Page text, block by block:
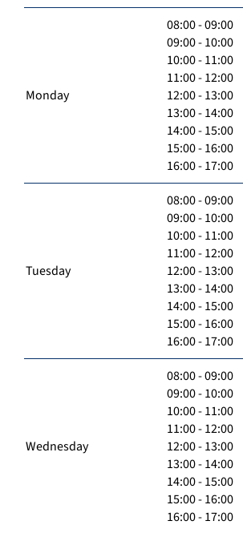
Monday
08:00 - 09:00
09:00 - 10:00
10:00 - 11:00
11:00 - 12:00
12:00 - 13:00
13:00 - 14:00
14:00 - 15:00
15:00 - 16:00
16:00 - 17:00
Tuesday
08:00 - 09:00
09:00 - 10:00
10:00 - 11:00
11:00 - 12:00
12:00 - 13:00
13:00 - 14:00
14:00 - 15:00
15:00 - 16:00
16:00 - 17:00
Wednesday
08:00 - 09:00
09:00 - 10:00
10:00 - 11:00
11:00 - 12:00
12:00 - 13:00
13:00 - 14:00
14:00 - 15:00
15:00 - 16:00
16:00 - 17:00